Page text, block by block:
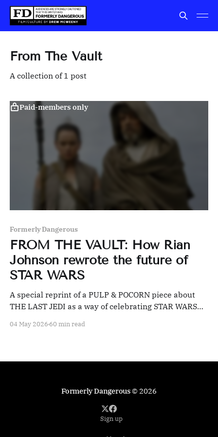
From The Vault
A collection of 1 post
Paid-members only
Formerly Dangerous
FROM THE VAULT: How Rian
Johnson rewrote the future of
STAR WARS
A special reprint of a PULP & POCORN piece about
THE LAST JEDI as a way of celebrating STAR WARS
04 May 2026 60 min read
Formerly Dangerous© 2026
Sign up